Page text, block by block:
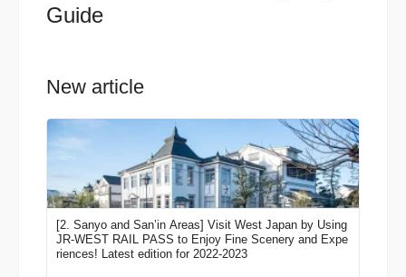
Guide
New article
[2. Sanyo and San’in Areas] Visit West Japan by Using
JR-WEST RAIL PASS to Enjoy Fine Scenery and Expe
riences! Latest edition for 2022-2023